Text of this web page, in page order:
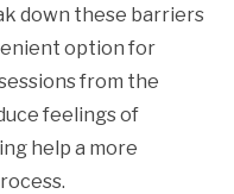
down these barriers
option for
from the
feelings of
help a more